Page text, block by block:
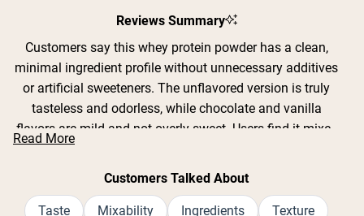
selected
Reviews Summary
Customers say this whey protein powder has a clean,
minimal ingredient profile without unnecessary additives
or artificial sweeteners. The unflavored version is truly
tasteless and odorless, while chocolate and vanilla
flavors are mild and not overly sweet. Users find it mixes
exceptionally well in shakers, smoothies, coffee, yogurt,
and baking recipes without clumping or chalky texture.
no bloating or stomach upset compared to other brands.
Read More
Customers Talked About
Taste Mixability Ingredients Texture